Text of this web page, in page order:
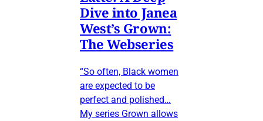
Dive into Janea
West’s Grown:
The Webseries
“So often, Black women
are expected to be
perfect and polished…
My series Grown allows